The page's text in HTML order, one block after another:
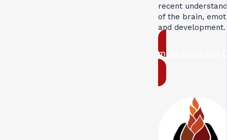
recent
of the brain,
and development.
more about this